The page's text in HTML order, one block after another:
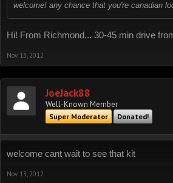
welcome! any chance that you're canadian
Hi! From Richmond... 30-45 min drive
Nov 13, 2012
JoeJack88
Well-Known Member
Super Moderator Donated!
welcome cant wait to see that kit
Nov 13, 2012